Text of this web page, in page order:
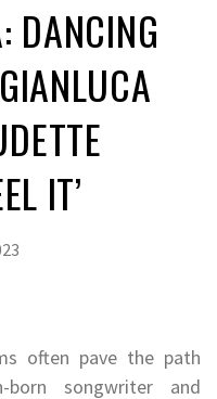
DANCING
IT’
often pave the path
songwriter and